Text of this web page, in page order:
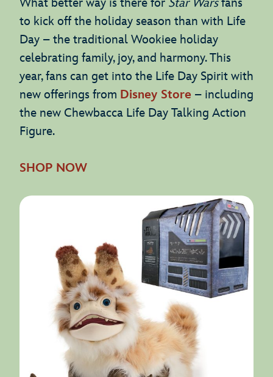
What better way is there for Star Warsfans
to kick off the holiday season than with Life
Day – the traditional Wookiee holiday
celebrating family, joy, and harmony. This
year, fans can get into the Life Day Spirit with
new offerings from Disney Store – including
the new Chewbacca Life Day Talking Action
Figure.
SHOP NOW